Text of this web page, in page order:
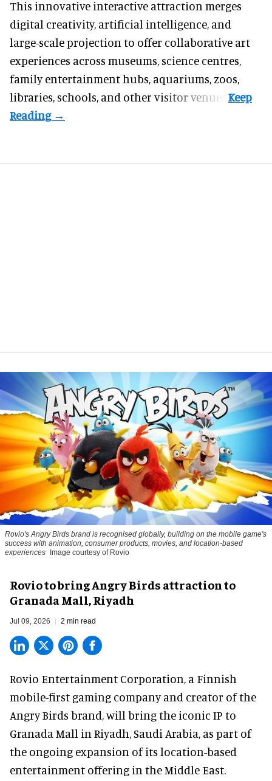
This innovative interactive attraction merges
digital creativity, artificial intelligence, and
large-scale projection to offer collaborative art
experiences across museums, science centres,
family entertainment hubs, aquariums, zoos,
libraries, schools, and other visitor venues.
Rovio's Angry Birds brand is recognised globally, building on the mobile game's
success with animation, consumer products, movies, and location-based
experiences
Image courtesy of Rovio
Rovio to bring Angry Birds attraction to
Granada Mall, Riyadh
Jul 09, 2026 2 min read
Rovio Entertainment Corporation, a Finnish
mobile-first gaming company and creator of the
Angry Birds brand, will bring the iconic IP to
Granada Mall in Riyadh, Saudi Arabia, as part of
the ongoing expansion of its location-based
entertainment offering in the Middle East.